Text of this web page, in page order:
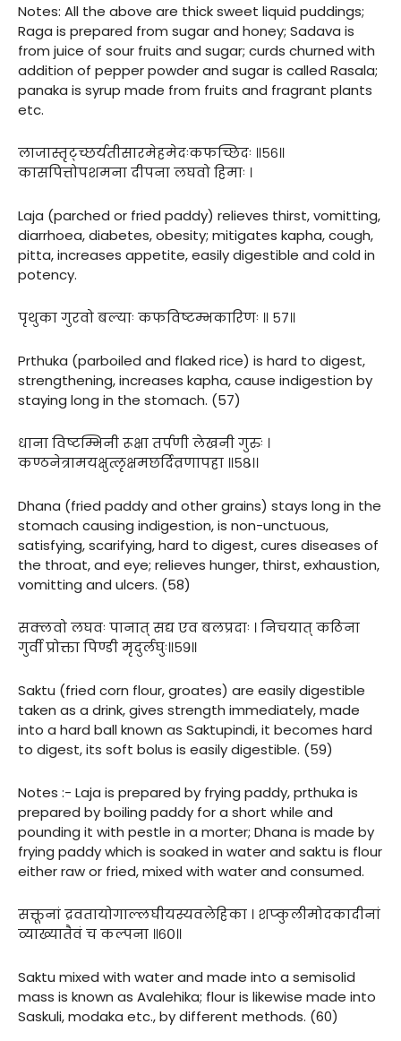
Notes: All the above are thick sweet liquid puddings;
Raga is prepared from sugar and honey; Sadava is
from juice of sour fruits and sugar; curds churned with
addition of pepper powder and sugar is called Rasala;
panaka is syrup made from fruits and fragrant plants
etc.
लाजास्तृट्च्छर्यतीसारमेहमेदःकफच्छिदः ॥५६॥
कासपित्तोपशमना दीपना लघवो हिमाः ।
Laja (parched or fried paddy) relieves thirst, vomitting,
diarrhoea, diabetes, obesity; mitigates kapha, cough,
pitta, increases appetite, easily digestible and cold in
potency.
पृथुका गुरवो बल्याः कफविष्टम्भकारिणः ॥ ५७॥
Prthuka (parboiled and flaked rice) is hard to digest,
strengthening, increases kapha, cause indigestion by
staying long in the stomach. (57)
धाना विष्टम्भिनी रूक्षा तर्पणी लेखनी गुरुः ।
कण्ठनेत्रामयक्षुत्लृक्षमछर्दिव्रणापहा ॥५८।।
Dhana (fried paddy and other grains) stays long in the
stomach causing indigestion, is non-unctuous,
satisfying, scarifying, hard to digest, cures diseases of
the throat, and eye; relieves hunger, thirst, exhaustion,
vomitting and ulcers. (58)
सक्लवो लघवः पानात् सद्य एव बलप्रदाः । निचयात् कठिना
गुर्वी प्रोक्ता पिण्डी मृदुर्लघुः॥५९॥
Saktu (fried corn flour, groates) are easily digestible
taken as a drink, gives strength immediately, made
into a hard ball known as Saktupindi, it becomes hard
to digest, its soft bolus is easily digestible. (59)
Notes :- Laja is prepared by frying paddy, prthuka is
prepared by boiling paddy for a short while and
pounding it with pestle in a morter; Dhana is made by
frying paddy which is soaked in water and saktu is flour
either raw or fried, mixed with water and consumed.
सक्तूनां द्रवतायोगाल्लघीयस्यवलेहिका । शप्कुलीमोदकादीनां
व्याख्यातैवं च कल्पना ॥६०॥
Saktu mixed with water and made into a semisolid
mass is known as Avalehika; flour is likewise made into
Saskuli, modaka etc., by different methods. (60)